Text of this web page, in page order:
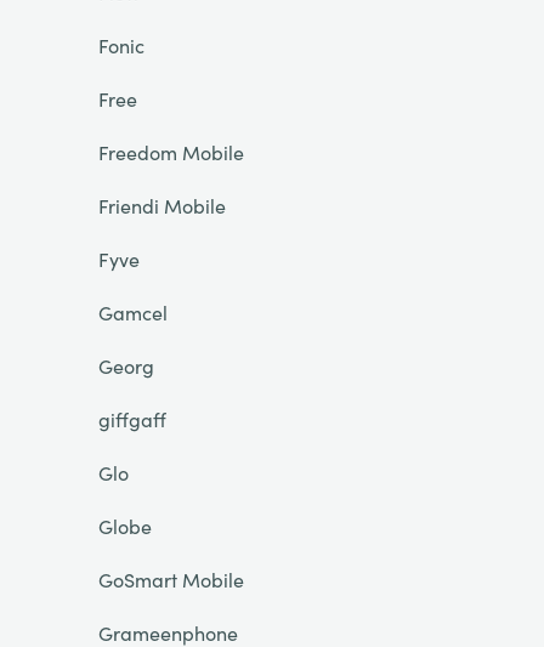
Fonic
Free
Freedom Mobile
Friendi Mobile
Fyve
Gamcel
Georg
giffgaff
Glo
Globe
GoSmart Mobile
Grameenphone